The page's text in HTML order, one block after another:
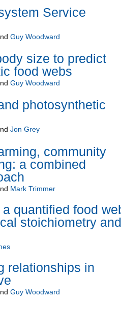
Service
Guy Woodward
size to predict
food webs
Guy Woodward
photosynthetic
Jon Grey
community
a combined
Mark Trimmer
quantified food
stoichiometry and
relationships in
Guy Woodward